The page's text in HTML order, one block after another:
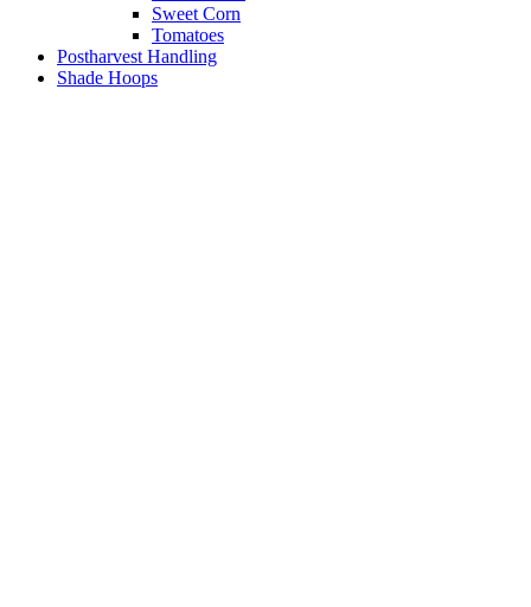
Sweet Corn
Tomatoes
Postharvest Handling
Shade Hoops